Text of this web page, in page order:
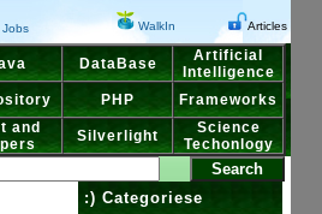
Jobs WalkIn Articles
DataBase
Artificial
Intelligence
PHP
Frameworks
and
Silverlight
Science
Techonlogy
:) Categoriese